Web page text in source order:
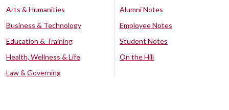
Arts & Humanities
Business & Technology
Education & Training
Health, Wellness & Life
Law & Governing
Alumni Notes
Employee Notes
Student Notes
On the Hill